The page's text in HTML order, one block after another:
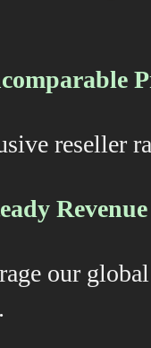
reseller
our